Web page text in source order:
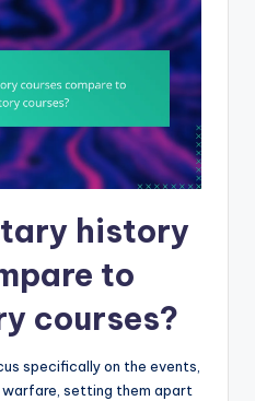
history
to
courses?
specifically on the events,
setting them apart